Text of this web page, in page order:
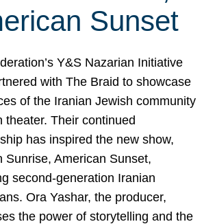
Sunset
Y&S Nazarian Initiative
with The Braid to showcase
of the Iranian Jewish community
theater. Their continued
has inspired the new show,
Sunrise, American Sunset,
second-generation Iranian
Ora Yashar, the producer,
the power of storytelling and the